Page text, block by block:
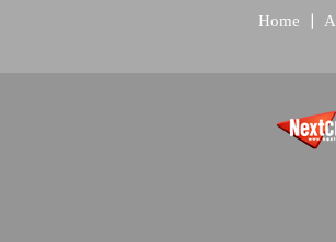
Home